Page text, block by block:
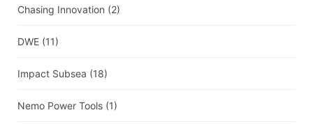
Chasing Innovation (2)
DWE (11)
Impact Subsea (18)
Nemo Power Tools (1)